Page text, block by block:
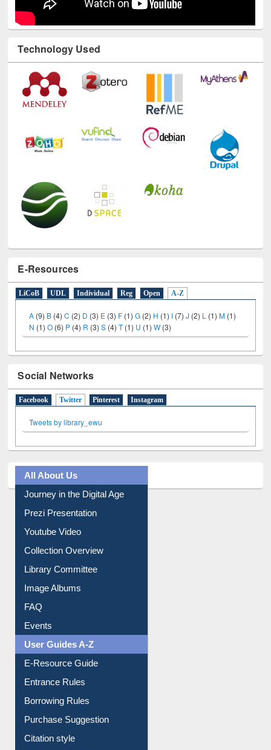
Technology Used
E-Resources
LiCoB UDL Individual Reg Open A-Z
A(9)B(4)C(2)D(3)E(3)F(1)G(2)H(1)I(7)J(2)L(1)M(1)
(1) O (6) R
Social Networks
Tweets by library_ewu
All About Us
Journey in the Digital Age
Prezi Presentation
Youtube Video
Collection Overview
Library Committee
Image Albums
FAQ
Events
User Guides A-Z
E-Resource Guide
Entrance Rules
Borrowing Rules